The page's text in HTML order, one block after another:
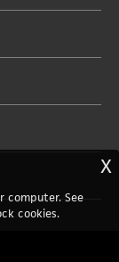
X
computer. See
cookies.